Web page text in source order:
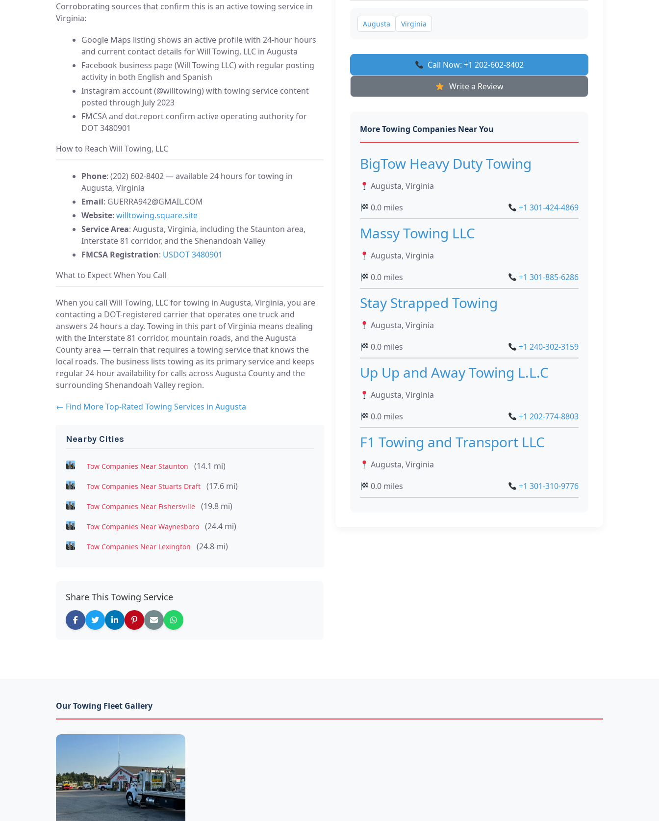
Corroborating sources that confirm this is an active towing service in
Virginia:
Google Maps listing shows an active profile with 24-hour hours
and current contact details for Will Towing, LLC in Augusta
Facebook business page (Will Towing LLC) with regular posting
activity in both English and Spanish
Instagram account (@willtowing) with towing service content
posted through July 2023
FMCSA and dot.report confirm active operating authority for
DOT 3480901
How to Reach Will Towing, LLC
Phone: (202) 602-8402 — available 24 hours for towing in
Augusta, Virginia
Email: GUERRA942@GMAIL.COM
Website: willtowing.square.site
Service Area: Augusta, Virginia, including the Staunton area,
Interstate 81 corridor, and the Shenandoah Valley
FMCSA Registration: USDOT 3480901
What to Expect When You Call
When you call Will Towing, LLC for towing in Augusta, Virginia, you are
contacting a DOT-registered carrier that operates one truck and
answers 24 hours a day. Towing in this part of Virginia means dealing
with the Interstate 81 corridor, mountain roads, and the Augusta
County area — terrain that requires a towing service that knows the
local roads. The business lists towing as its primary service and keeps
regular 24-hour availability for calls across Augusta County and the
surrounding Shenandoah Valley region.
← Find More Top-Rated Towing Services in Augusta
Nearby Cities
Tow Companies Near Staunton (14.1 mi)
Tow Companies Near Stuarts Draft (17.6 mi)
Tow Companies Near Fishersville (19.8 mi)
Tow Companies Near Waynesboro (24.4 mi)
Tow Companies Near Lexington (24.8 mi)
Share This Towing Service
Augusta Virginia
Call Now: +1 202-602-8402
Write a Review
More Towing Companies Near You
BigTow Heavy Duty Towing
Augusta, Virginia
0.0 miles
+1 301-424-4869
Massy Towing LLC
Augusta, Virginia
0.0 miles
+1 301-885-6286
Stay Strapped Towing
Augusta, Virginia
0.0 miles
+1 240-302-3159
Up Up and Away Towing L.L.C
Augusta, Virginia
0.0 miles
+1 202-774-8803
F1 Towing and Transport LLC
Augusta, Virginia
0.0 miles
+1 301-310-9776
Our Towing Fleet Gallery